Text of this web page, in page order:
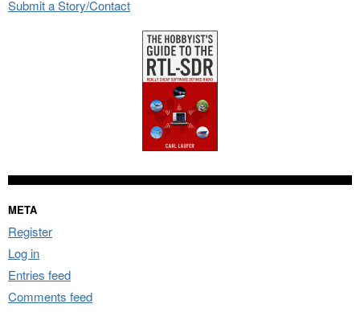
Submit a Story/Contact
META
Register
Log in
Entries feed
Comments feed